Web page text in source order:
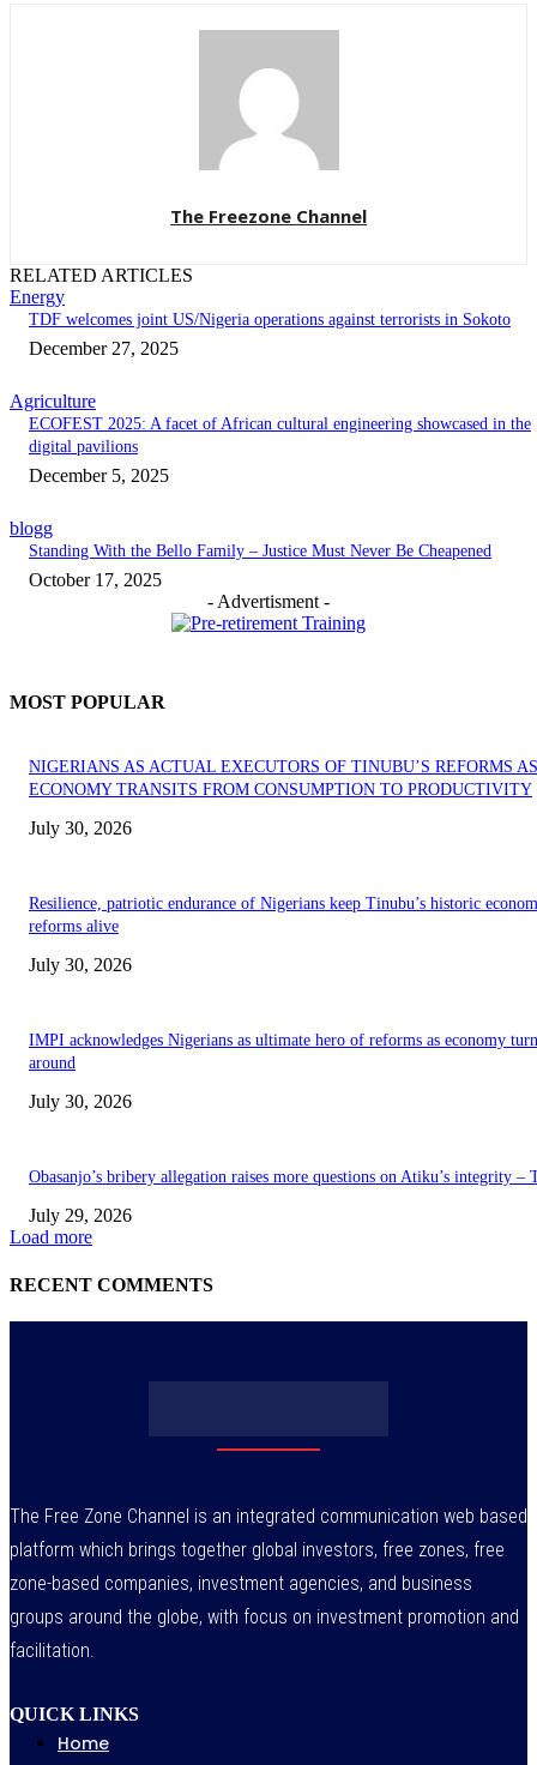
The Freezone Channel
RELATED ARTICLES
Energy
‎TDF welcomes joint US/Nigeria operations against terrorists in Sokoto‎
December 27, 2025
Agriculture
ECOFEST 2025: A facet of African cultural engineering showcased in the
digital pavilions
December 5, 2025
blogg
Standing With the Bello Family – Justice Must Never Be Cheapened
October 17, 2025
- Advertisment -
MOST POPULAR
NIGERIANS AS ACTUAL EXECUTORS OF TINUBU’S REFORMS AS
ECONOMY TRANSITS FROM CONSUMPTION TO PRODUCTIVITY
July 30, 2026
Resilience, patriotic endurance of Nigerians keep Tinubu’s historic
reforms alive
July 30, 2026
IMPI acknowledges Nigerians as ultimate hero of reforms as economy
around
July 30, 2026
Obasanjo’s bribery allegation raises more questions on Atiku’s integrity –
July 29, 2026
Load more
RECENT COMMENTS
The Free Zone Channel is an integrated communication web based
platform which brings together global investors, free zones, free
zone-based companies, investment agencies, and business
groups around the globe, with focus on investment promotion and
facilitation.
QUICK LINKS
Home